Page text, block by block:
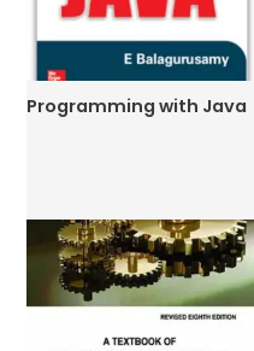
Programming with Java